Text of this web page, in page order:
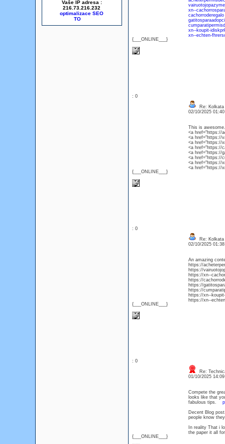
Vaše IP adresa :
216.73.216.232
optimalizace SEO
{___ONLINE___}
xn--
cachorroderegalo
xn--koupit-
xn--echten-
: 0
{___ONLINE___}
Re:
02/10/2025
This is
<a href="https://
<a href="https://
<a href="https://
<a href="https://
<a href="https://
<a href="https://
<a href="https://
<a href="https://
: 0
{___ONLINE___}
Re:
02/10/2025
An amazing
https://
https://
https://xn--
https://
https://
https://
https://xn--
https://xn--
: 0
{___ONLINE___}
Re:
01/10/2025
Compete the
looks like that
fabulous tips.
Decent Blog
people know
In reality That i
the paper it all